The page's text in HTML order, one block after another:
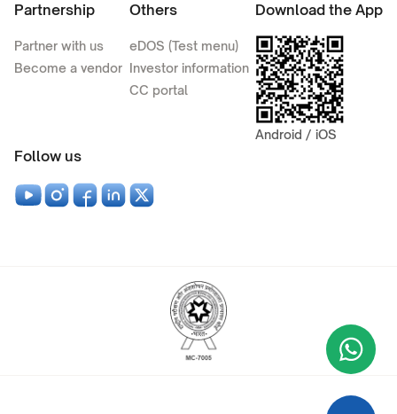
Partnership
Partner with us
Become a vendor
Others
eDOS (Test menu)
Investor information
CC portal
Download the App
Android / iOS
Follow us